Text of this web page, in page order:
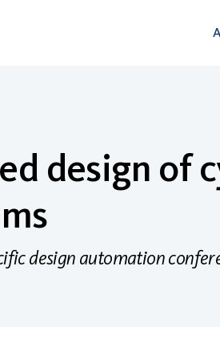
design of
design automation